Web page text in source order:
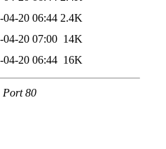
04-20 06:44 2.4K
04-20 07:00 14K
04-20 06:44 16K
Port 80